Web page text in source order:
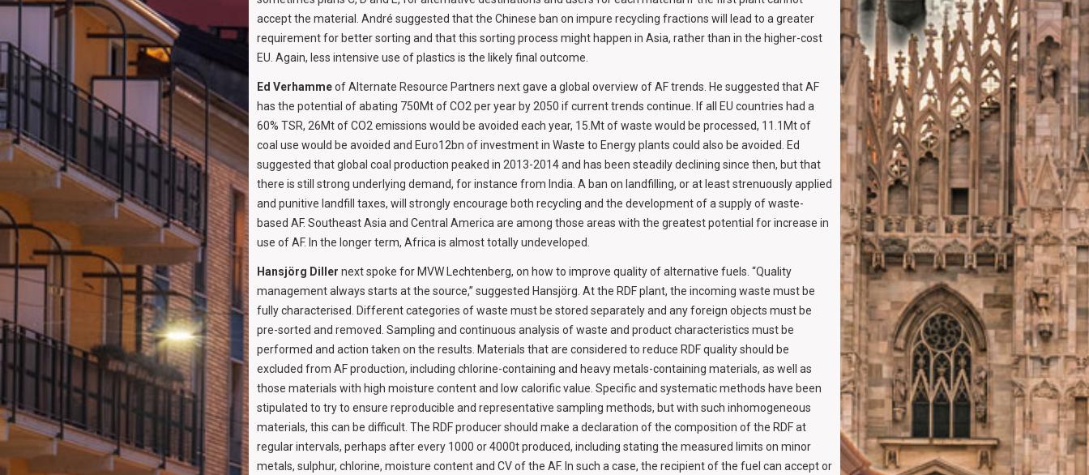
accept the material. André suggested that the Chinese ban on impure recycling fractions will lead to a greater
requirement for better sorting and that this sorting process might happen in Asia, rather than in the higher-cost
EU. Again, less intensive use of plastics is the likely final outcome.
Ed Verhammeof Alternate Resource Partners next gave a global overview of AF trends. He suggested that AF
has the potential of abating 750Mt of CO2 per year by 2050 if current trends continue. If all EU countries had a
60% TSR, 26Mt of CO2 emissions would be avoided each year, 15.Mt of waste would be processed, 11.1Mt of
coal use would be avoided and Euro12bn of investment in Waste to Energy plants could also be avoided. Ed
suggested that global coal production peaked in 2013-2014 and has been steadily declining since then, but that
there is still strong underlying demand, for instance from India. A ban on landfilling, or at least strenuously applied
and punitive landfill taxes, will strongly encourage both recycling and the development of a supply of waste-
based AF. Southeast Asia and Central America are among those areas with the greatest potential for increase in
use of AF. In the longer term, Africa is almost totally undeveloped.
Hansjörg Diller next spoke for MVW Lechtenberg, on how to improve quality of alternative fuels. “Quality
management always starts at the source,” suggested Hansjörg. At the RDF plant, the incoming waste must be
fully characterised. Different categories of waste must be stored separately and any foreign objects must be
pre-sorted and removed. Sampling and continuous analysis of waste and product characteristics must be
performed and action taken on the results. Materials that are considered to reduce RDF quality should be
excluded from AF production, including chlorine-containing and heavy metals-containing materials, as well as
those materials with high moisture content and low calorific value. Specific and systematic methods have been
stipulated to try to ensure reproducible and representative sampling methods, but with such inhomogeneous
materials, this can be difficult. The RDF producer should make a declaration of the composition of the RDF at
regular intervals, perhaps after every 1000 or 4000t produced, including stating the measured limits on minor
metals, sulphur, chlorine, moisture content and CV of the AF. In such a case, the recipient of the fuel can accept or